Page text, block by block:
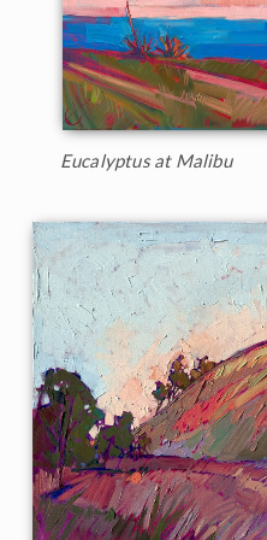
Eucalyptus at Malibu